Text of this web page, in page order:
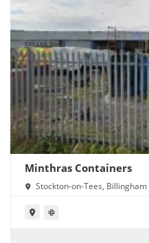
Minthras Containers
Stockton-on-Tees, Billingham